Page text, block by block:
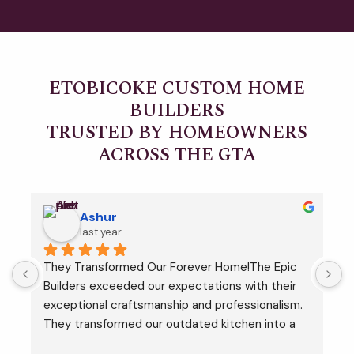
ETOBICOKE CUSTOM HOME
BUILDERS
TRUSTED BY HOMEOWNERS
ACROSS THE GTA
Ashur
last year
They Transformed Our Forever Home!The Epic
Builders exceeded our expectations with their
exceptional craftsmanship and professionalism.
They transformed our outdated kitchen into a